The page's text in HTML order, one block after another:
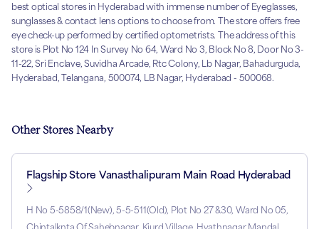
best optical stores in Hyderabad with immense number of Eyeglasses,
sunglasses & contact lens options to choose from. The store offers free
eye check-up performed by certified optometrists. The address of this
store is Plot No 124 In Survey No 64, Ward No 3, Block No 8, Door No 3-
11-22, Sri Enclave, Suvidha Arcade, Rtc Colony, Lb Nagar, Bahadurguda,
Hyderabad, Telangana, 500074, LB Nagar, Hyderabad - 500068.
Other Stores Nearby
Flagship Store Vanasthalipuram Main Road Hyderabad
H No 5-5858/1(New), 5-5-511(Old), Plot No 27 &30, Ward No 05,